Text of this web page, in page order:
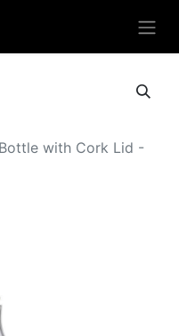
with Cork Lid -